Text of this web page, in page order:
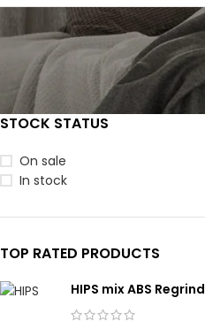
STOCK STATUS
On sale
In stock
TOP RATED PRODUCTS
HIPS mix ABS Regrind